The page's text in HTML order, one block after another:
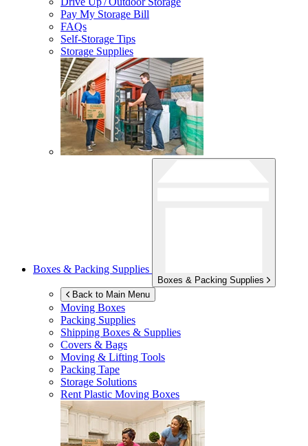
Pay My Storage Bill
FAQs
Self-Storage Tips
Storage Supplies
Boxes & Packing Supplies
Boxes & Packing Supplies
Back to Main Menu
Moving Boxes
Packing Supplies
Shipping Boxes & Supplies
Covers & Bags
Moving & Lifting Tools
Packing Tape
Storage Solutions
Rent Plastic Moving Boxes